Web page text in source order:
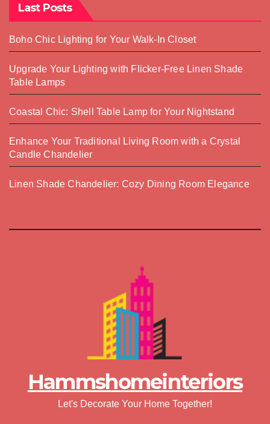
Last Posts
Boho Chic Lighting for Your Walk-In Closet
Upgrade Your Lighting with Flicker-Free Linen Shade
Table Lamps
Coastal Chic: Shell Table Lamp for Your Nightstand
Enhance Your Traditional Living Room with a Crystal
Candle Chandelier
Linen Shade Chandelier: Cozy Dining Room Elegance
Hammshomeinteriors
Let's Decorate Your Home Together!